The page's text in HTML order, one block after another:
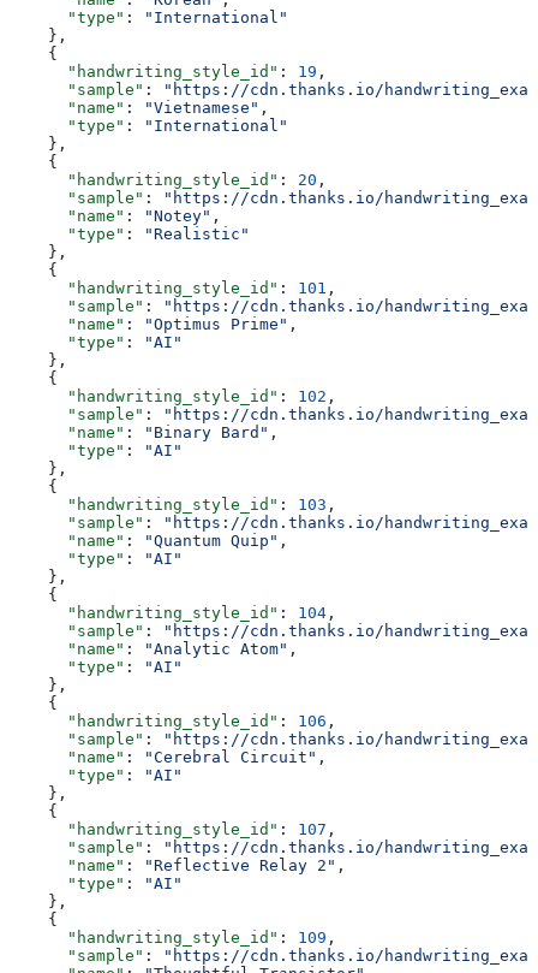
      "type"
:
"International"
    },
    {
      "handwriting_style_id"
: 19 ,
      "sample"
:
"https://cdn.thanks.io/
      "name"
: "Vietnamese" ,
      "type"
:
"International"
    },
    {
      "handwriting_style_id"
: 20 ,
      "sample"
:
"https://cdn.thanks.io/
      "name"
: "Notey" ,
      "type"
:
"Realistic"
    },
    {
      "handwriting_style_id"
: 101 ,
      "sample"
:
"https://cdn.thanks.io/
      "name"
: "Optimus Prime" ,
      "type"
:
"AI"
    },
    {
      "handwriting_style_id"
: 102 ,
      "sample"
:
"https://cdn.thanks.io/
      "name"
: "Binary Bard" ,
      "type"
:
"AI"
    },
    {
      "handwriting_style_id"
: 103 ,
      "sample"
:
"https://cdn.thanks.io/
      "name"
: "Quantum Quip" ,
      "type"
:
"AI"
    },
    {
      "handwriting_style_id"
: 104 ,
      "sample"
:
"https://cdn.thanks.io/
      "name"
: "Analytic Atom" ,
      "type"
:
"AI"
    },
    {
      "handwriting_style_id"
: 106 ,
      "sample"
:
"https://cdn.thanks.io/
      "name"
: "Cerebral Circuit" ,
      "type"
:
"AI"
    },
    {
      "handwriting_style_id"
: 107 ,
      "sample"
:
"https://cdn.thanks.io/
      "name"
: "Reflective Relay 2" ,
      "type"
:
"AI"
    },
    {
      "handwriting_style_id"
: 109 ,
      "sample"
:
"https://cdn.thanks.io/